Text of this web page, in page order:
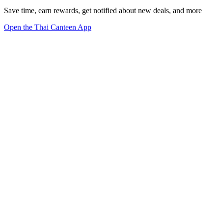
Save time, earn rewards, get notified about new deals, and more
Open the Thai Canteen App